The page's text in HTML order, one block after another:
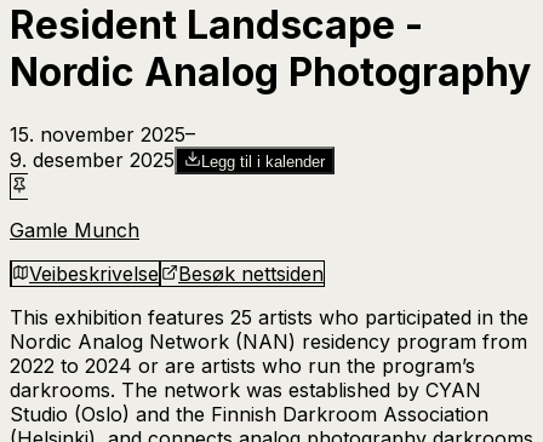
Resident Landscape -
Nordic Analog Photography
15. november 2025–​
9. desember 2025
Legg til i kalender
Gamle Munch
Veibeskrivelse
Besøk nettsiden
This exhibition features 25 artists who participated in the
Nordic Analog Network (NAN) residency program from
2022 to 2024 or are artists who run the program’s
darkrooms. The network was established by CYAN
Studio (Oslo) and the Finnish Darkroom Association